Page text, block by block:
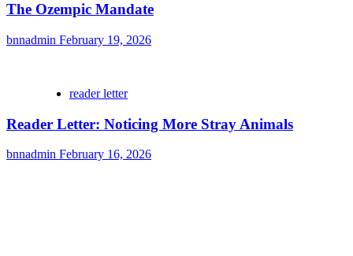
The Ozempic Mandate
bnnadmin February 19, 2026
reader letter
Reader Letter: Noticing More Stray Animals
bnnadmin February 16, 2026